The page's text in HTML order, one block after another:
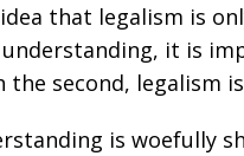
that legalism is
it is
the second, legalism
is woefully